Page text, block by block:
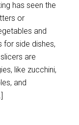
has seen the
or
and
for side dishes,
are
like zucchini,
and